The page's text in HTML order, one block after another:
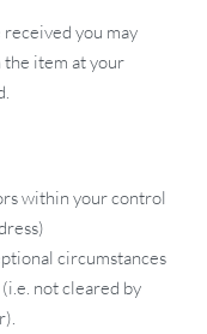
received you may
item at your
within your control
circumstances
(i.e. not cleared by